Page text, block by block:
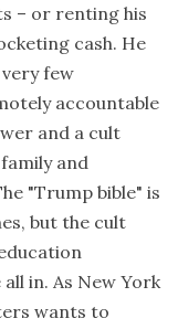
– or renting his
cash. He
few
accountable
and a cult
and
"Trump bible" is
but the cult
all in. As New York
wants to